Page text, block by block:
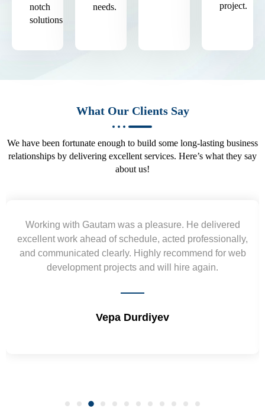
notch
solutions.
needs.
project.
What Our Clients Say
We have been fortunate enough to build some long-lasting business
relationships by delivering excellent services. Here’s what they say
about us!
Yogendra and Vikram understood our urgent
requirement and went out of the way to deliver the
wireframes in tight deadlines. Appreciate their hardwork
and skills. Will surely work again !! Sep 2022
Shrikant Varanasi